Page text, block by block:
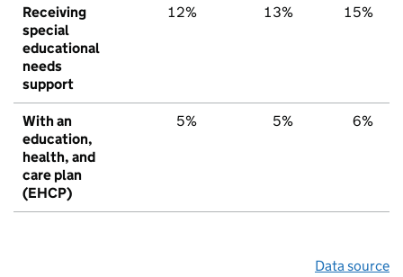
Receiving
special
educational
needs
support
12% 13% 15%
With an
education,
health, and
care plan
(EHCP)
5% 5% 6%
Data source